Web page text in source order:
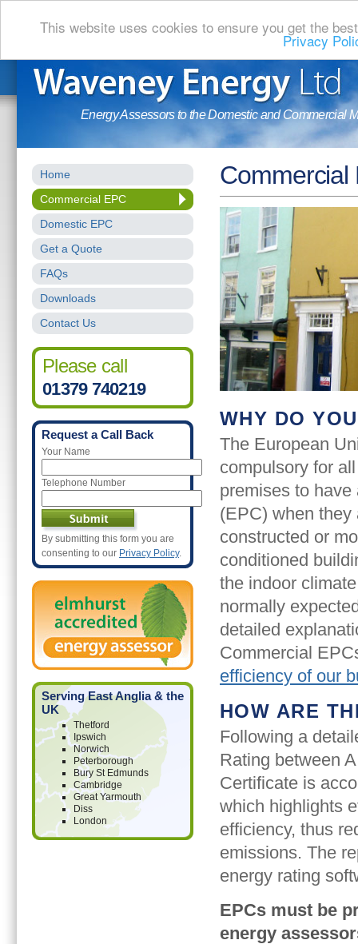
This website uses cookies to ensure you get the
Privacy
Energy Assessors to the Domestic and Commercial
Home
Commercial EPC
Domestic EPC
Get a Quote
FAQs
Downloads
Contact Us
Please call
01379 740219
Request a Call Back
Your Name
Telephone Number
By submitting this form you are
consenting to our Privacy Policy.
Serving East Anglia & the
UK
Thetford
Ipswich
Norwich
Peterborough
Bury St Edmunds
Cambridge
Great Yarmouth
Diss
London
Commercial
WHY DO
The European
compulsory for all
premises to
(EPC) when they
constructed or
conditioned
the indoor
normally
detailed
Commercial
efficiency of our
HOW ARE
Following a
Rating between
Certificate is
which highlights
efficiency, thus
emissions. The
energy rating
EPCs must be
energy